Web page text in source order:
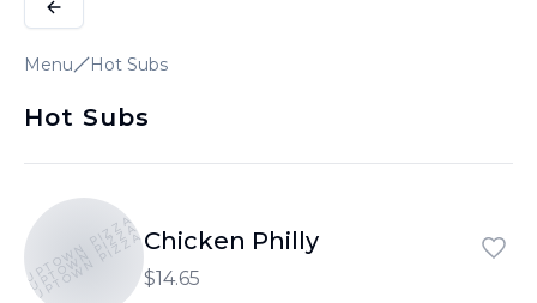
Menu Hot Subs
Hot Subs
UPTOWN PIZZA
UPTOWN PIZZA
UPTOWN PIZZAChicken Philly
$14.65